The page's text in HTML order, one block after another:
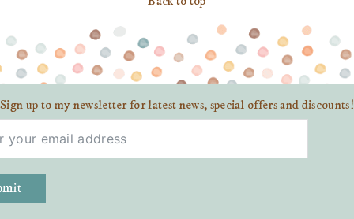
Sign up to my newsletter for latest news, special offers and discounts!